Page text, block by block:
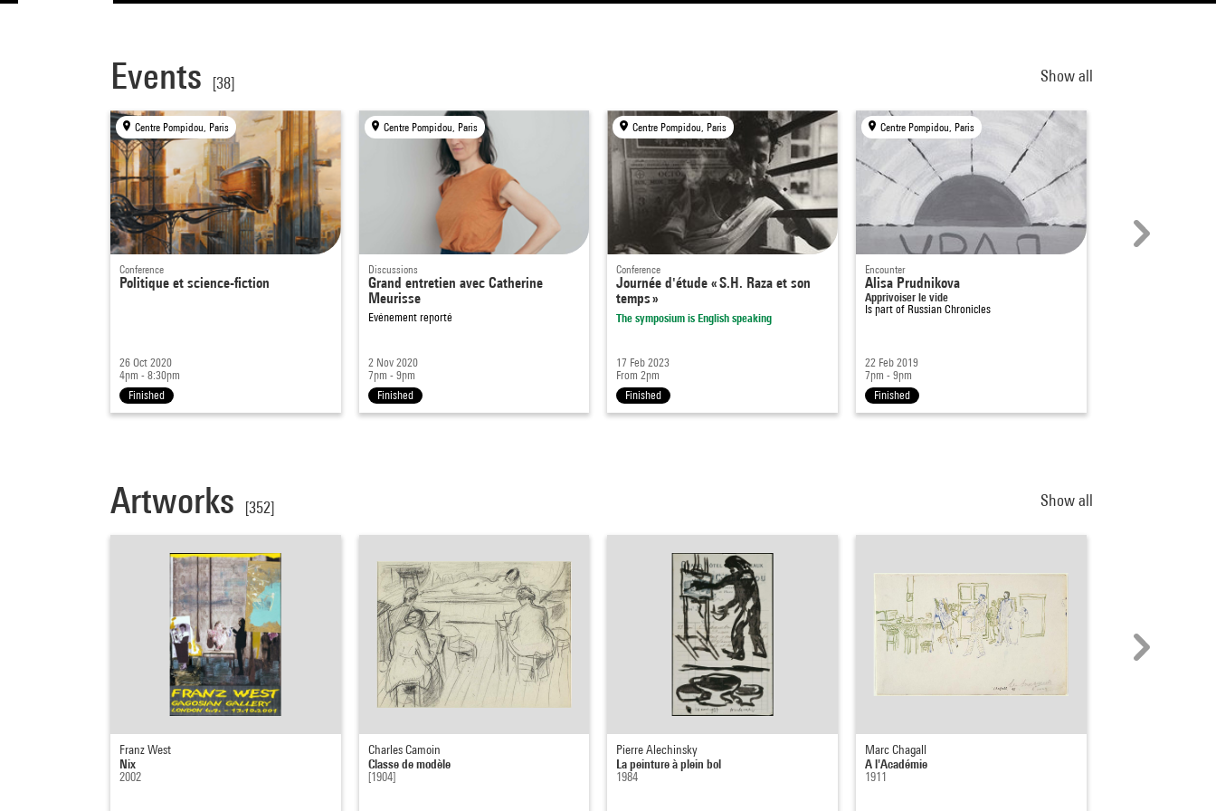
Events [38] Show all
Centre Pompidou, Paris
Conference
Politique et science-fiction
26 Oct 2020
4pm - 8:30pm
Finished
Centre Pompidou, Paris
Discussions
Grand entretien avec Catherine
Meurisse
Evénement reporté
2 Nov 2020
7pm - 9pm
Finished
Centre Pompidou, Paris
Conference
Journée d'étude « S.H. Raza et son
temps »
The symposium is English speaking
17 Feb 2023
From 2pm
Finished
Centre Pompidou, Paris
Encounter
Alisa Prudnikova
Apprivoiser le vide
Is part of Russian Chronicles
22 Feb 2019
7pm - 9pm
Finished
Artworks [352] Show all
Franz West
Nix
2002
Charles Camoin
Classe de modèle
[1904]
Pierre Alechinsky
La peinture à plein bol
1984
Marc Chagall
A l'Académie
1911